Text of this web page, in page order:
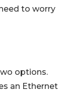
to worry
options.
an Ethernet